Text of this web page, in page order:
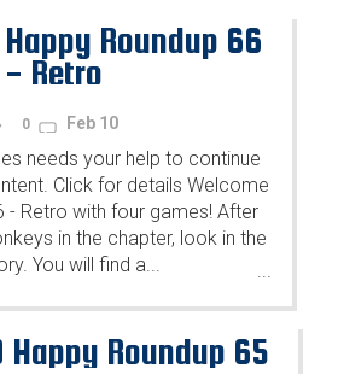
Roundup 66
- Retro
0 Feb 10
needs your help to continue
Click for details Welcome
- Retro with four games! After
in the chapter, look in the
You will find a...
...
Happy Roundup 65